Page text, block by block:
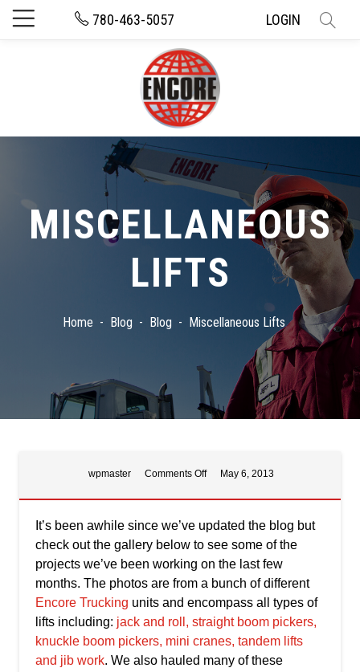
780-463-5057 LOGIN
MISCELLANEOUS
LIFTS
Home Blog Blog Miscellaneous Lifts
wpmaster Comments Offon
Lifts
May 6, 2013
It’s been awhile since we’ve updated the blog but
check out the gallery below to see some of the
projects we’ve been working on the last few
months. The photos are from a bunch of different
Encore Trucking units and encompass all types of
lifts including: jack and roll, straight boom pickers,
knuckle boom pickers, mini cranes, tandem lifts
and jib work. We also hauled many of these